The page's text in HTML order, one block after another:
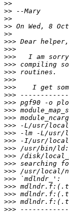
>>
>>
>>
>>
>>
>>>
>>>
>>>
>>>
>>>
>>>
>>>
>>>
>>>
>>>
>>>
>>>
>>>
>>>
>>>
>>>
>>>
>>>
>>>
>>>
>>>
>>>
>>>